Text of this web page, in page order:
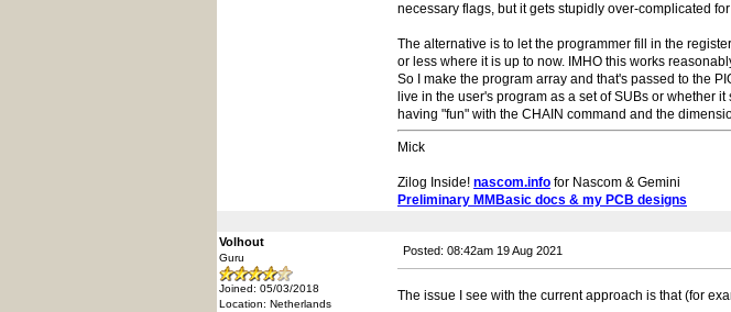
necessary flags, but it gets stupidly over-complicated
The alternative is to let the programmer fill in the
or less where it is up to now. IMHO this works
So I make the program array and that's passed to the
live in the user's program as a set of SUBs or whether
having "fun" with the CHAIN command and the
Mick
Zilog Inside! nascom.info for Nascom & Gemini
Preliminary MMBasic docs & my PCB designs
Volhout
Guru
Joined: 05/03/2018
Location: Netherlands
Posted: 08:42am 19 Aug 2021
The issue I see with the current approach is that (for